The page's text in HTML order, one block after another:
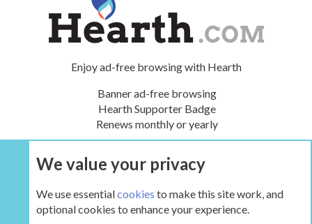
Enjoy ad-free browsing with Hearth
Banner ad-free browsing
Hearth Supporter Badge
Renews monthly or yearly
UPGRADE NOW
We value your privacy
We use essentialcookies to make this site work, and
optional cookies to enhance your experience.